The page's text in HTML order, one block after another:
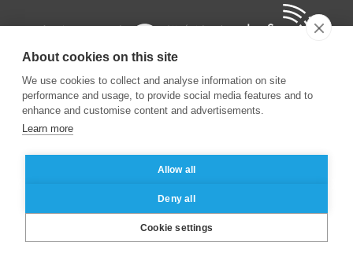
©2026ESSEC Business School
Data privacy policy
About cookies on this site
We use cookies to collect and analyse information on site
performance and usage, to provide social media features and to
enhance and customise content and advertisements.
Learn more
Allow all
Deny all
Cookie settings